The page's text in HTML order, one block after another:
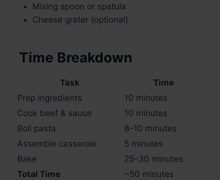
Mixing spoon or spatula
Cheese grater (optional)
Time Breakdown
Task
Time
Prep ingredients
10 minutes
Cook beef & sauce
10 minutes
Boil pasta
8–10 minutes
Assemble casserole
5 minutes
Bake
25–30 minutes
Total Time
~50 minutes